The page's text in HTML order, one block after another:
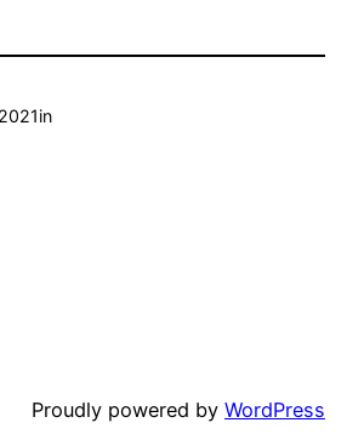
in
Proudly powered by WordPress